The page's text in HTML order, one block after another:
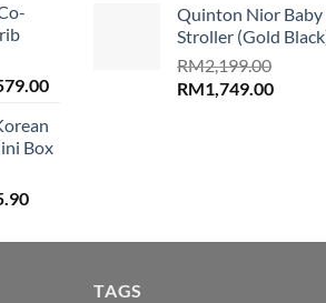
Current
is:
RM579.00.
Box
Current
is:
was:
RM2,199.00.
is:
Quinton Nior Baby
Stroller (Gold
RM2,199.00
Original
RM1,749.00Current
TAGS